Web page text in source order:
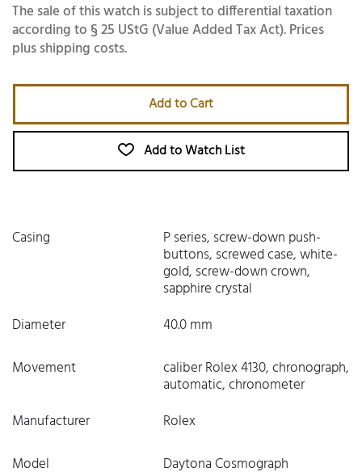
The sale of this watch is subject to differential taxation
according to § 25 UStG (Value Added Tax Act). Prices
plus shipping costs.
Add to Cart
Add to Watch List
Casing P series, screw-down push-
buttons, screwed case, white-
gold, screw-down crown,
sapphire crystal
Diameter
40.0 mm
Movement
caliber Rolex 4130, chronograph,
automatic, chronometer
Manufacturer
Rolex
Model
Daytona Cosmograph